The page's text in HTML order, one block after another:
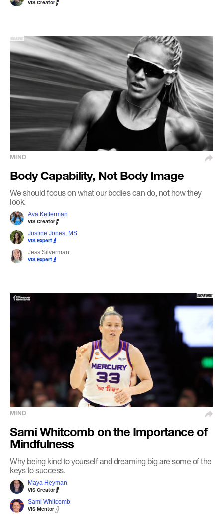
VIS Creator
Body Capability, Not Body Image
We should focus on what our bodies can do, not how they
look.
Ava Ketterman
VIS Creator
Justine Jones, MS
VIS Expert
Jess Silverman
VIS Expert
MIND
Sami Whitcomb on the Importance of
Mindfulness
Why being kind to yourself and dreaming big are some of the
keys to success.
Maya Heyman
VIS Creator
Sami Whitcomb
VIS Mentor
MIND